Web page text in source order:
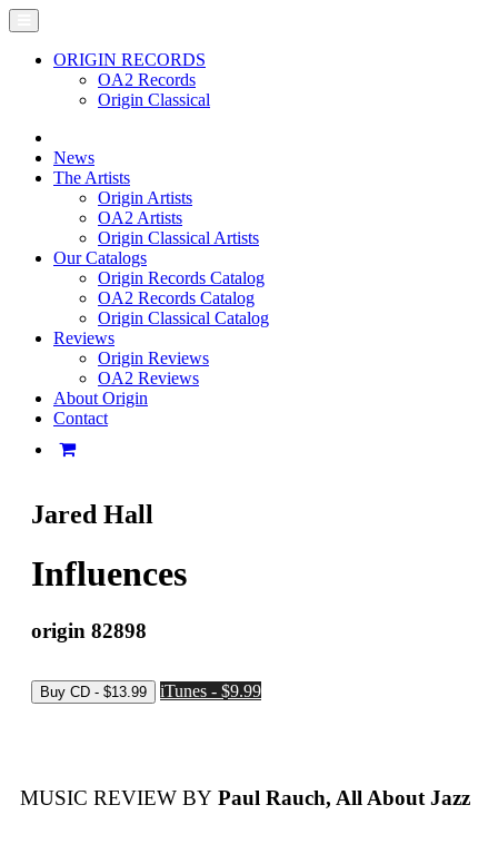
ORIGIN RECORDS
OA2 Records
Origin Classical
News
The Artists
Origin Artists
OA2 Artists
Origin Classical Artists
Our Catalogs
Origin Records Catalog
OA2 Records Catalog
Origin Classical Catalog
Reviews
Origin Reviews
OA2 Reviews
About Origin
Contact
Jared Hall
Influences
origin 82898
iTunes - $9.99
MUSIC REVIEW BY Paul Rauch, All About Jazz